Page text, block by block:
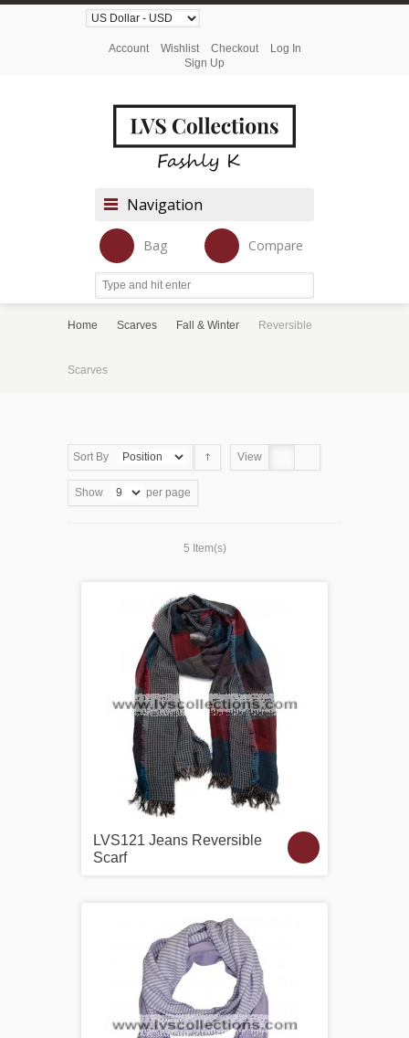
Account Wishlist Checkout
Log In
Sign Up
Navigation
Bag Compare
Home Scarves Fall & Winter Reversible
Scarves
Sort By View
Show per page
5 Item(s)
LVS121 Jeans Reversible
Scarf